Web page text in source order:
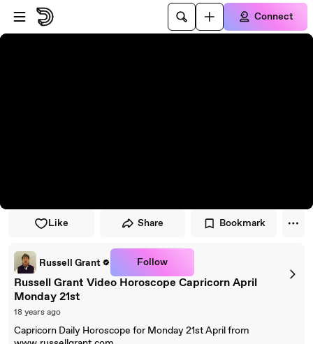
Skip to player
Skip to main content
Connect
Like Share Bookmark
Russell Grant Follow
Russell Grant Video Horoscope Capricorn April
Monday 21st
18 years ago
Capricorn Daily Horoscope for Monday 21st April from